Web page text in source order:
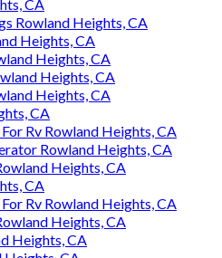
CA
Rowland Heights, CA
Heights, CA
Heights, CA
Heights, CA
Heights, CA
CA
Rv Rowland Heights, CA
Rowland Heights, CA
Heights, CA
CA
Rv Rowland Heights, CA
Heights, CA
Heights, CA